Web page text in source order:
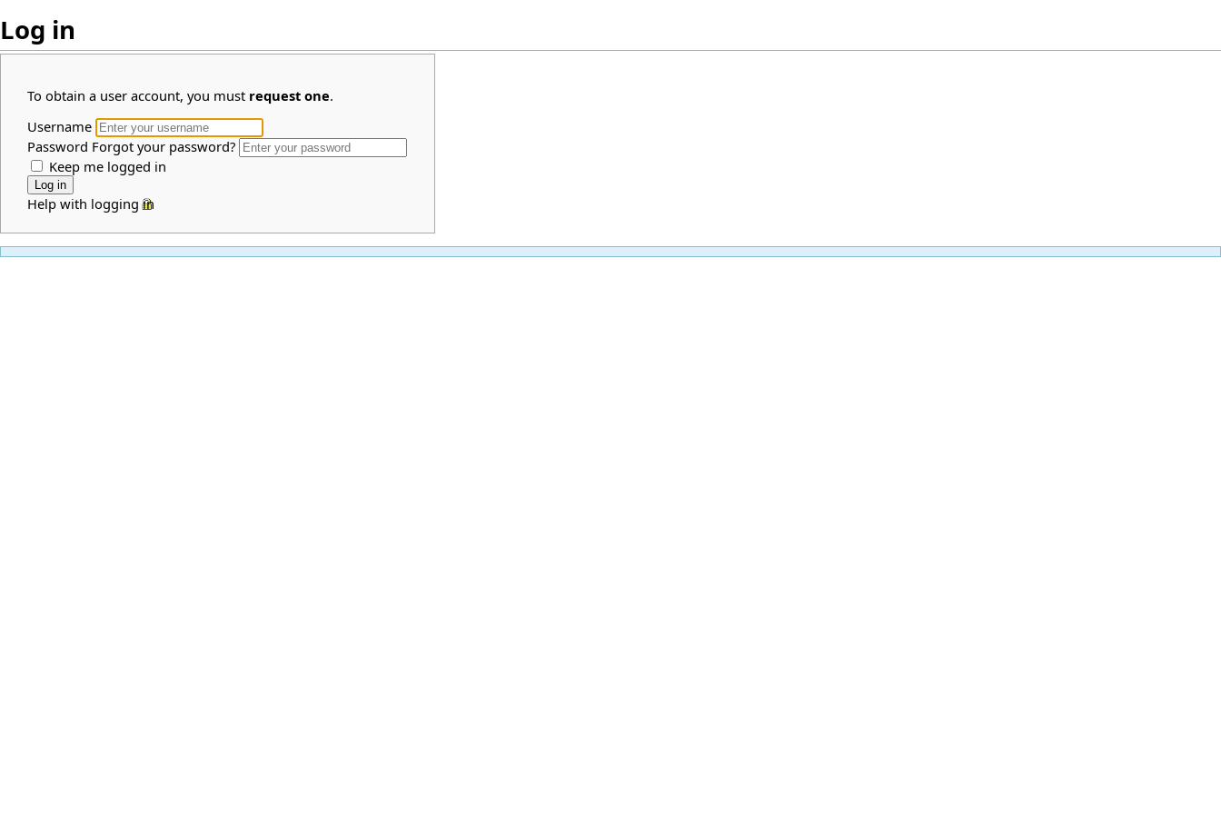
Log in
To obtain a user account, you must request one.
Username
Password Forgot your password?
Keep me logged in
Help with logging in